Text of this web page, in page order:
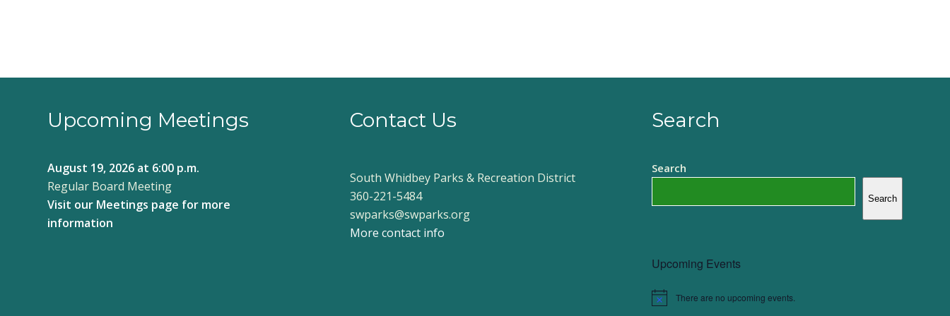
Upcoming Meetings
August 19, 2026 at 6:00 p.m.
Regular Board Meeting
Visit our Meetings page for more
information
Contact Us
South Whidbey Parks & Recreation District
360-221-5484
swparks@swparks.org
More contact info
Search
Search
Search
Upcoming Events
Notice There are no upcoming events.